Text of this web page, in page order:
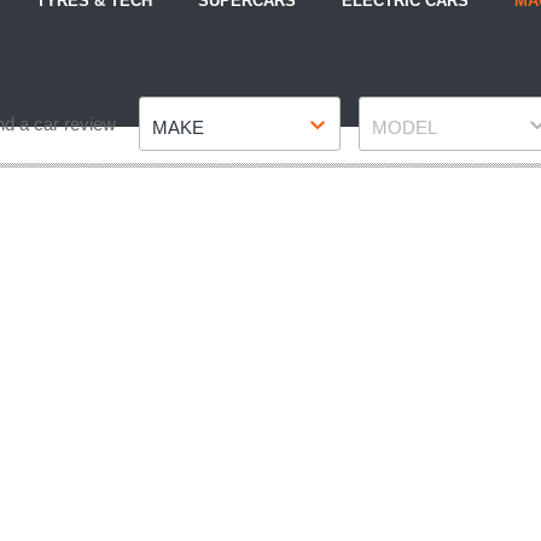
a car review MAKE MODEL